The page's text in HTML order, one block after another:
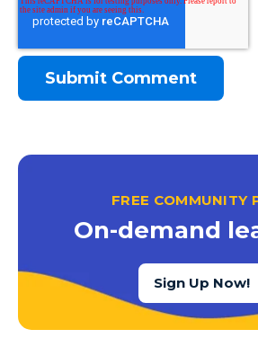
FREE COMMUNITY
On-demand
Sign Up Now!